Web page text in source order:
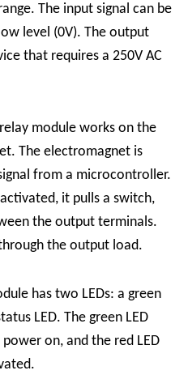
The input signal can be
level (0V). The output
that requires a 250V AC
relay module works on the
The electromagnet is
from a microcontroller.
it pulls a switch,
the output terminals.
the output load.
has two LEDs: a green
LED. The green LED
on, and the red LED